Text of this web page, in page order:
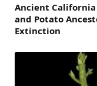
Ancient California
and Potato
Extinction